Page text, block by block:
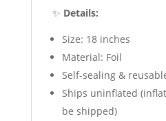
✨ Details:
Size: 18 inches
Material: Foil
Self-sealing &
Ships uninflated
be shipped)